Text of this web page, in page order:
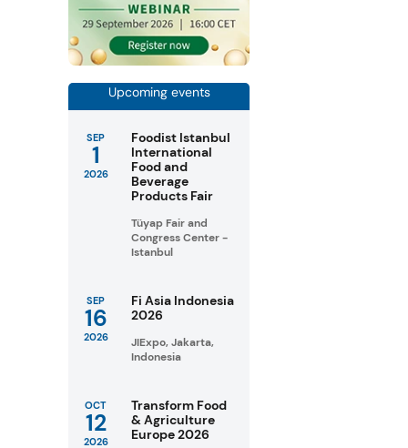
Upcoming events
SEP
1
2026
Foodist Istanbul
International
Food and
Beverage
Products Fair
Tüyap Fair and
Congress Center -
Istanbul
SEP
16
2026
Fi Asia Indonesia
2026
JIExpo, Jakarta,
Indonesia
OCT
12
2026
Transform Food
& Agriculture
Europe 2026